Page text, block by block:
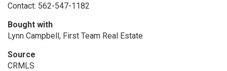
Contact: 562-547-1182
Bought with
Lynn Campbell, First Team Real Estate
Source
CRMLS